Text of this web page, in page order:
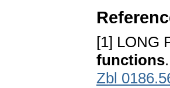
[1] LONG
functions
Zbl